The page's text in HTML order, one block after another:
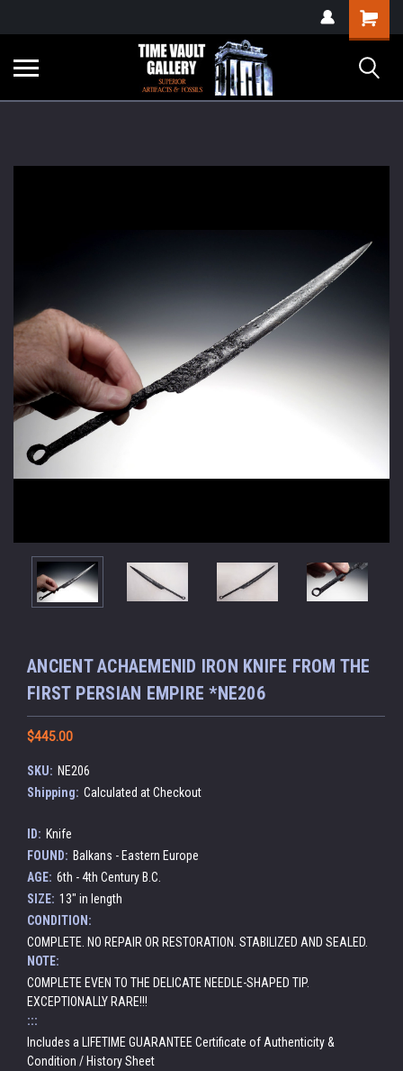
verification=yKrvO0QU6we7eGq6q_1Bt4VtocSmE_uEnT5inrrzQvc
Shopping
Cart
ANCIENT ACHAEMENID IRON KNIFE FROM THE
FIRST PERSIAN EMPIRE *NE206
$445.00
SKU: NE206
Shipping: Calculated at Checkout
ID: Knife
FOUND: Balkans - Eastern Europe
AGE: 6th - 4th Century B.C.
SIZE: 13" in length
CONDITION:
COMPLETE. NO REPAIR OR RESTORATION. STABILIZED AND SEALED.
NOTE:
COMPLETE EVEN TO THE DELICATE NEEDLE-SHAPED TIP.
EXCEPTIONALLY RARE!!!
:::
Includes a LIFETIME GUARANTEE Certificate of Authenticity &
Condition / History Sheet